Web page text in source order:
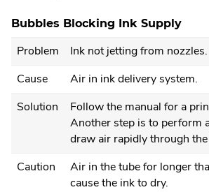
Bubbles Blocking Ink Supply
Problem
Ink not jetting from nozzles.
Cause
Air in ink delivery system.
Solution
Follow the manual for a
Another step is to perform
draw air rapidly through
Caution
Air in the tube for longer
cause the ink to dry.